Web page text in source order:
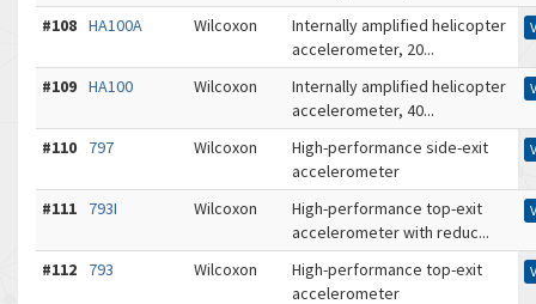
#108 HA100A Wilcoxon
Internally amplified helicopter
accelerometer, 20...
#109 HA100 Wilcoxon
Internally amplified helicopter
accelerometer, 40...
#110 797 Wilcoxon
High-performance side-exit
accelerometer
#111 793I Wilcoxon
High-performance top-exit
accelerometer with reduc...
#112 793 Wilcoxon
High-performance top-exit
accelerometer